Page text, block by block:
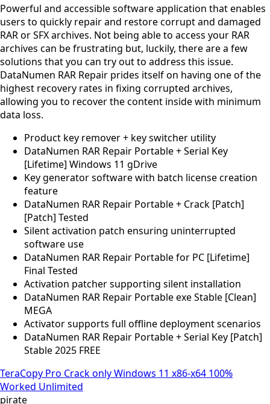
Powerful and accessible software application that enables
users to quickly repair and restore corrupt and damaged
RAR or SFX archives. Not being able to access your RAR
archives can be frustrating but, luckily, there are a few
solutions that you can try out to address this issue.
DataNumen RAR Repair prides itself on having one of the
highest recovery rates in fixing corrupted archives,
allowing you to recover the content inside with minimum
data loss.
Product key remover + key switcher utility
DataNumen RAR Repair Portable + Serial Key
[Lifetime] Windows 11 gDrive
Key generator software with batch license creation
feature
DataNumen RAR Repair Portable + Crack [Patch]
[Patch] Tested
Silent activation patch ensuring uninterrupted
software use
DataNumen RAR Repair Portable for PC [Lifetime]
Final Tested
Activation patcher supporting silent installation
DataNumen RAR Repair Portable exe Stable [Clean]
MEGA
Activator supports full offline deployment scenarios
DataNumen RAR Repair Portable + Serial Key [Patch]
Stable 2025 FREE
TeraCopy Pro Crack only Windows 11 x86-x64 100%
Worked Unlimited
pirate